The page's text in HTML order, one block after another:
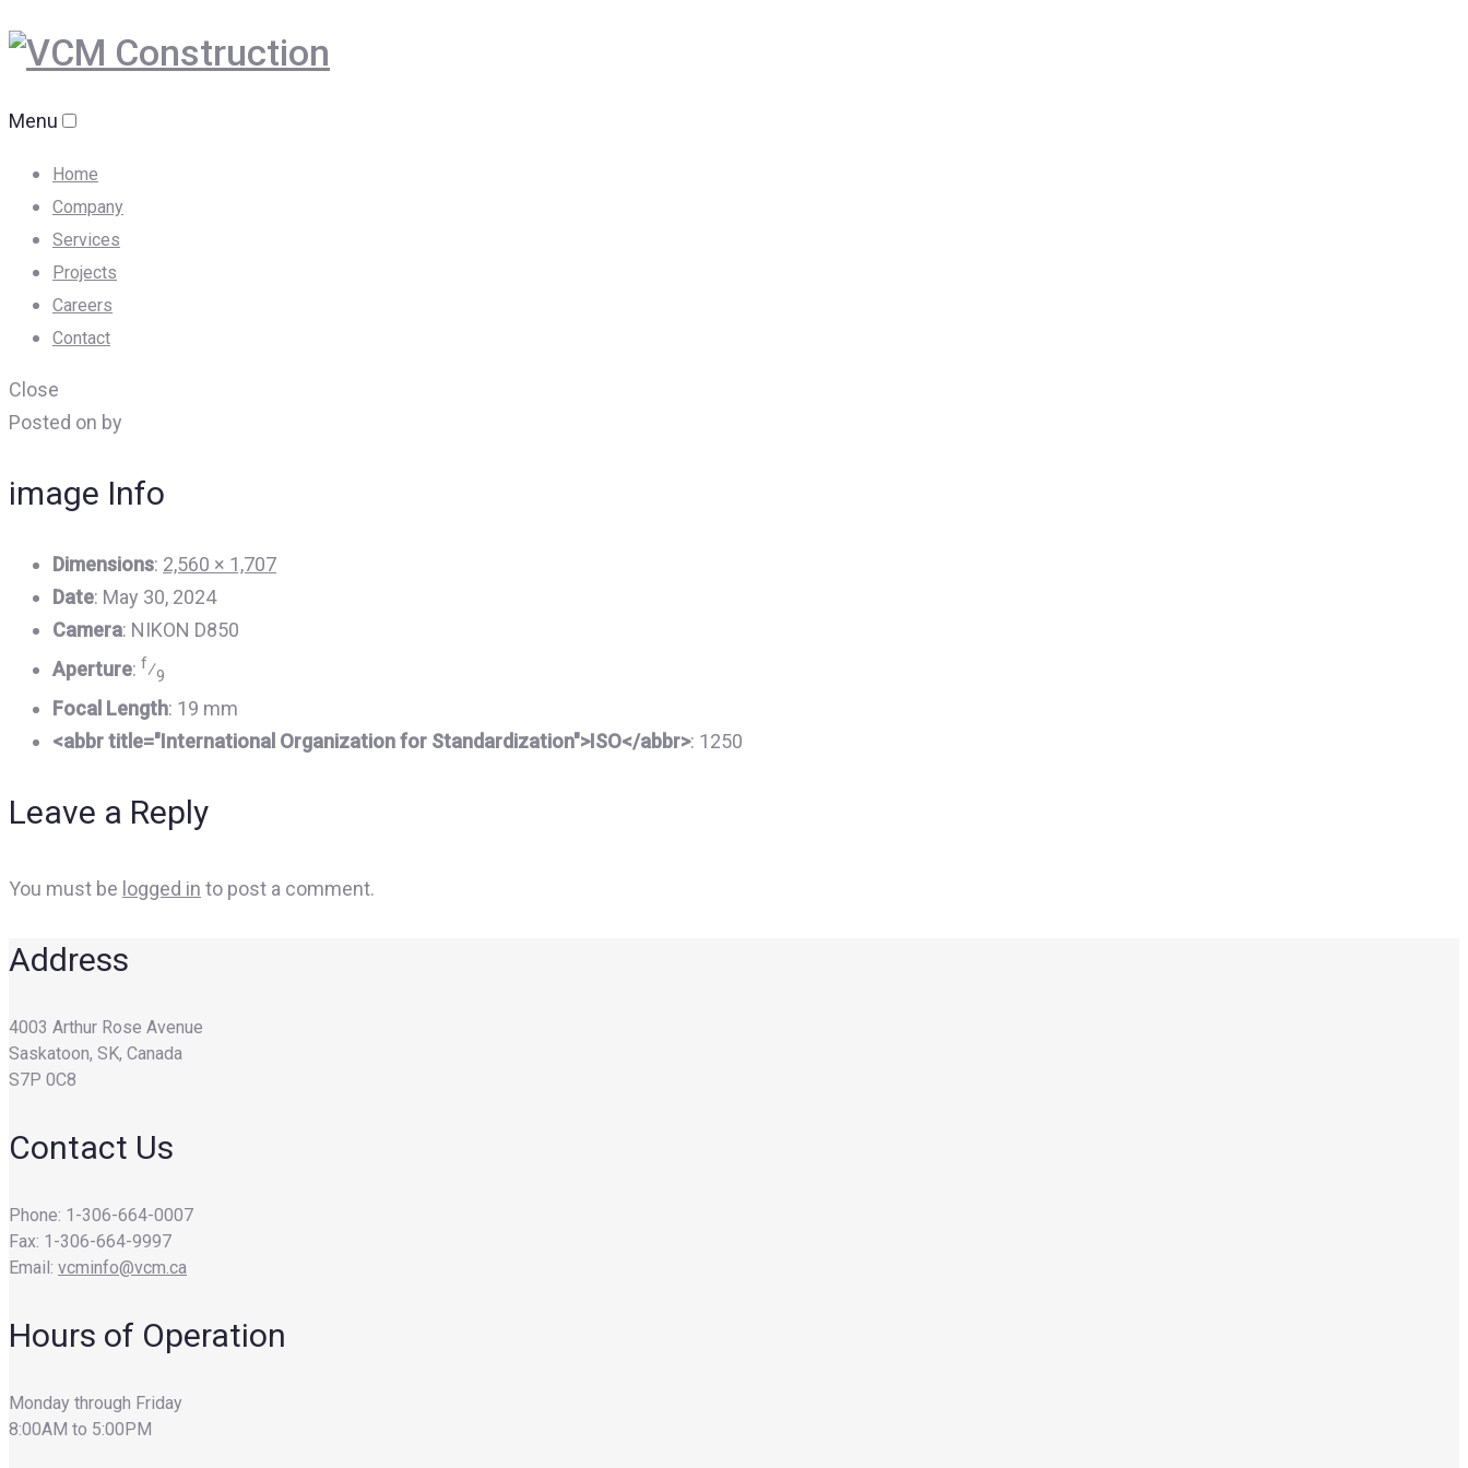
Menu
Home
Company
Services
Projects
Careers
Contact
Close
Posted on by
image Info
Dimensions: 2,560 × 1,707
Date: May 30, 2024
Camera: NIKON D850
Aperture: f⁄9
Focal Length: 19 mm
<abbr title="International Organization for Standardization">ISO</abbr>: 1250
Leave a Reply
You must be logged in to post a comment.
Address
4003 Arthur Rose Avenue
Saskatoon, SK, Canada
S7P 0C8
Contact Us
Phone: 1-306-664-0007
Fax: 1-306-664-9997
Email: vcminfo@vcm.ca
Hours of Operation
Monday through Friday
8:00AM to 5:00PM